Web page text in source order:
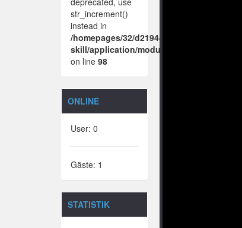
str_increment()
instead in
/homepages/32/d219443925/htdocs/no-
skill/application/modules/vote/boxes/
on line 98
ONLINE
User: 0
Gäste: 1
STATISTIK